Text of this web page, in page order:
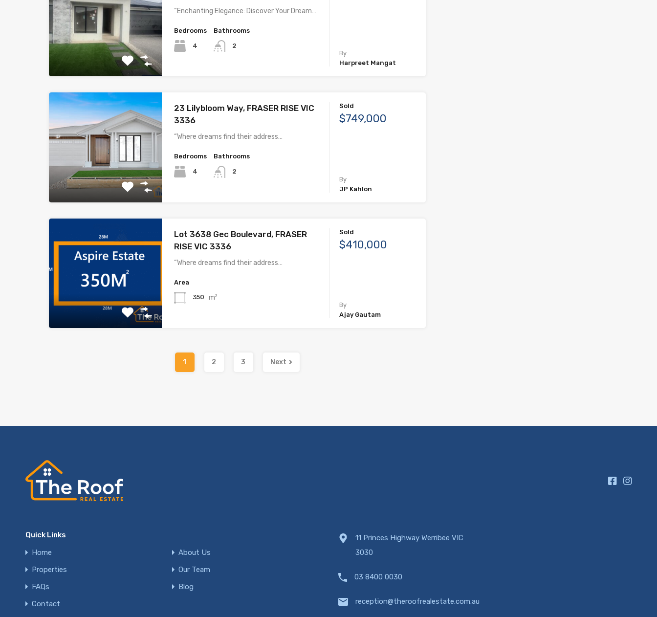
“Enchanting Elegance: Discover Your Dream…
Bedrooms
4
Bathrooms
2
By
Harpreet Mangat
23 Lilybloom Way, FRASER RISE VIC
3336
“Where dreams find their address…
Bedrooms
4
Bathrooms
2
Sold
$749,000
By
JP Kahlon
Lot 3638 Gec Boulevard, FRASER
RISE VIC 3336
“Where dreams find their address…
Area
350 m²
Sold
$410,000
By
Ajay Gautam
1 2 3 Next
Quick Links
Home
About Us
Properties
Our Team
FAQs
Blog
Contact
11 Princes Highway Werribee VIC
3030
03 8400 0030
reception@theroofrealestate.com.au